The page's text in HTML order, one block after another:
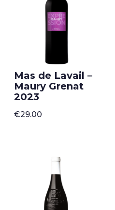
Mas de Lavail –
Maury Grenat
2023
€29.00